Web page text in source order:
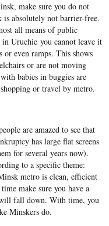
make sure you do not
absolutely not barrier-free.
all means of public
Uruchie you cannot leave it
or even ramps. This shows
or are not moving
babies in buggies are
or travel by metro.
are amazed to see that
has large flat screens
for several years now).
to a specific theme:
metro is clean, efficient
make sure you have a
fall down. With time, you
Minskers do.